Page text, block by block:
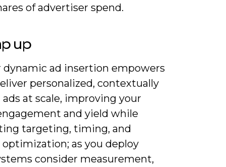
of advertiser spend.
up
dynamic ad insertion empowers
personalized, contextually
at scale, improving your
and yield while
targeting, timing, and
as you deploy
consider measurement,